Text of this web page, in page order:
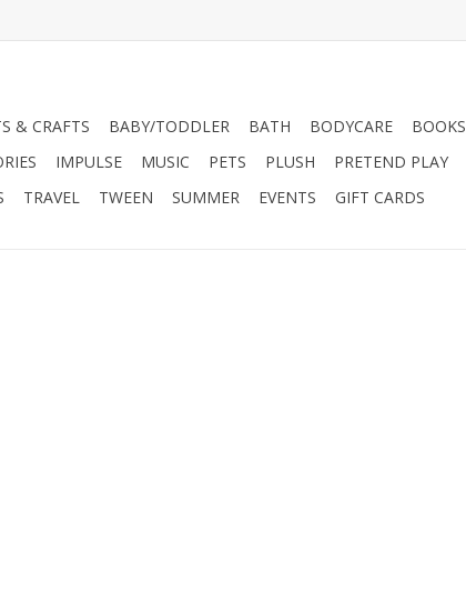
& CRAFTS BABY/TODDLER BATH BODYCARE BOOKS
IMPULSE MUSIC PETS PLUSH PRETEND PLAY
TRAVEL TWEEN SUMMER EVENTS GIFT CARDS